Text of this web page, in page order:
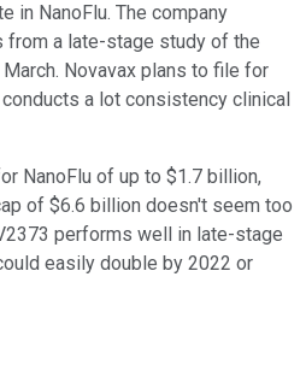
in NanoFlu. The company
from a late-stage study of the
Novavax plans to file for
a lot consistency clinical
NanoFlu of up to $1.7 billion,
of $6.6 billion doesn't seem too
performs well in late-stage
easily double by 2022 or